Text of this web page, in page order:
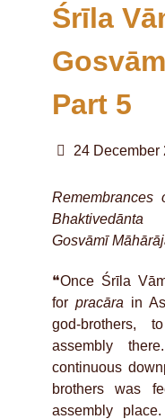
Śrīla
Part 5
24 December
Remembrances
Gosvāmī
❝Once Śrīla
forpracāra in
god-brothers,
assembly
continuous
brothers was
assembly